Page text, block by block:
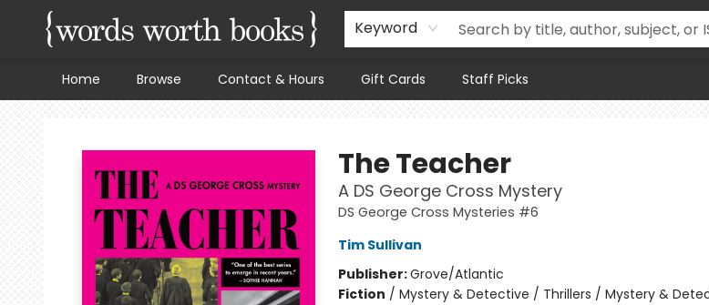
Keyword
Home Browse Contact & Hours Gift Cards Staff Picks
Words Worth Books Ltd.
The Teacher
A DS George Cross Mystery
DS George Cross Mysteries #6
Tim Sullivan
Publisher:Grove/Atlantic
Fiction / Mystery & Detective / Thrillers / Mystery &